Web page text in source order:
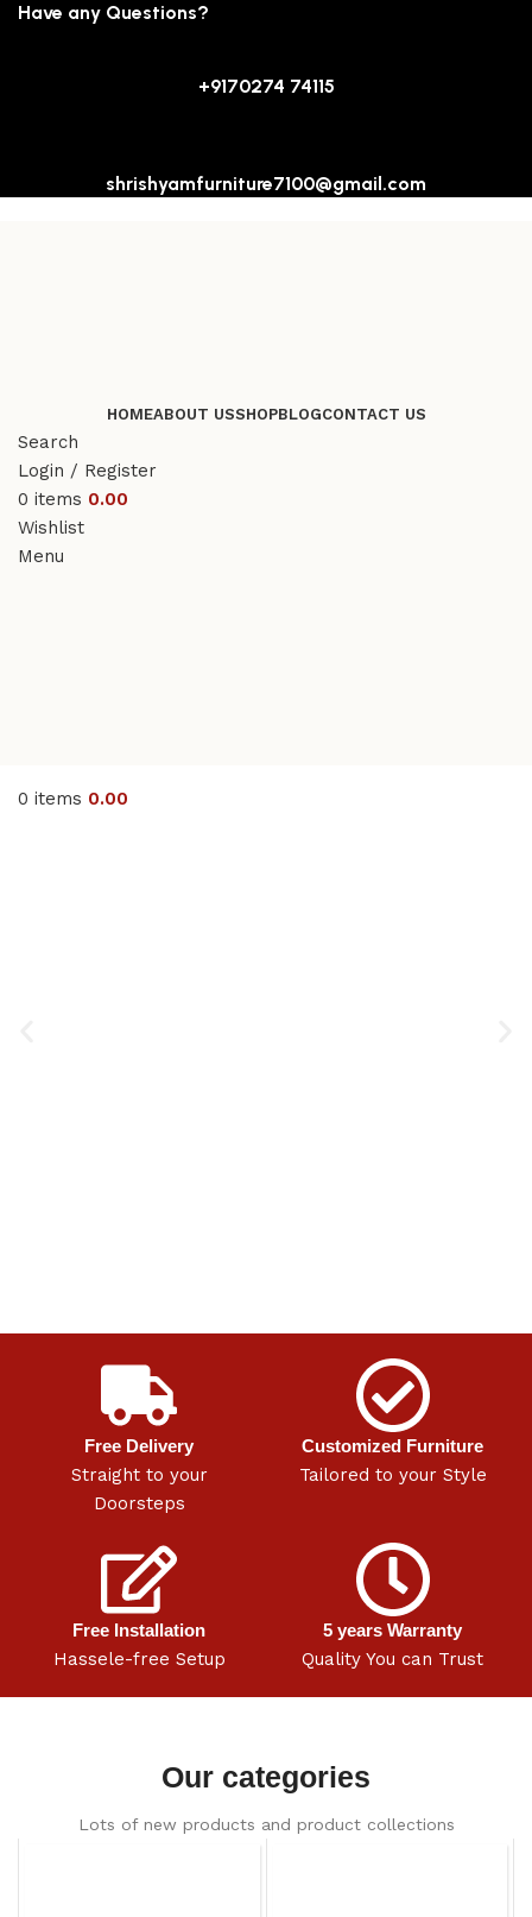
Have any Questions?
+9170274 74115
shrishyamfurniture7100@gmail.com
HOMEABOUT USSHOPBLOGCONTACT US
Search
Login / Register
0 items 0.00
Wishlist
Menu
0 items 0.00
Free Delivery
Straight to your
Doorsteps
Customized Furniture
Tailored to your Style
Free Installation
Hassele-free Setup
5 years Warranty
Quality You can Trust
Our categories
Lots of new products and product collections